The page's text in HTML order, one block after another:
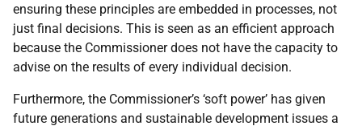
ensuring these principles are embedded in processes, not
just final decisions. This is seen as an efficient approach
because the Commissioner does not have the capacity to
advise on the results of every individual decision.
Furthermore, the Commissioner’s ‘soft power’ has given
future generations and sustainable development issues a